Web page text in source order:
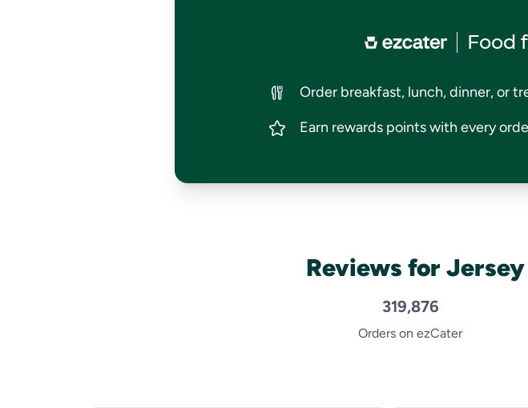
Food
Order breakfast, lunch, dinner, or
Earn rewards points with every
Reviews for
319,876
Orders on ezCater